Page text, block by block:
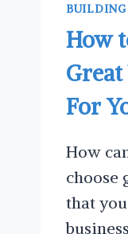
BUILDING
How
For
How
choose
that